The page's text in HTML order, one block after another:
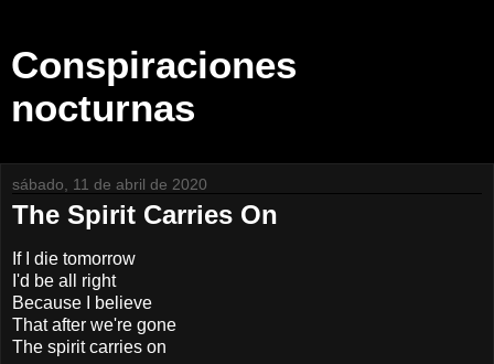
Conspiraciones
nocturnas
sábado, 11 de abril de 2020
The Spirit Carries On
If I die tomorrow
I'd be all right
Because I believe
That after we're gone
The spirit carries on